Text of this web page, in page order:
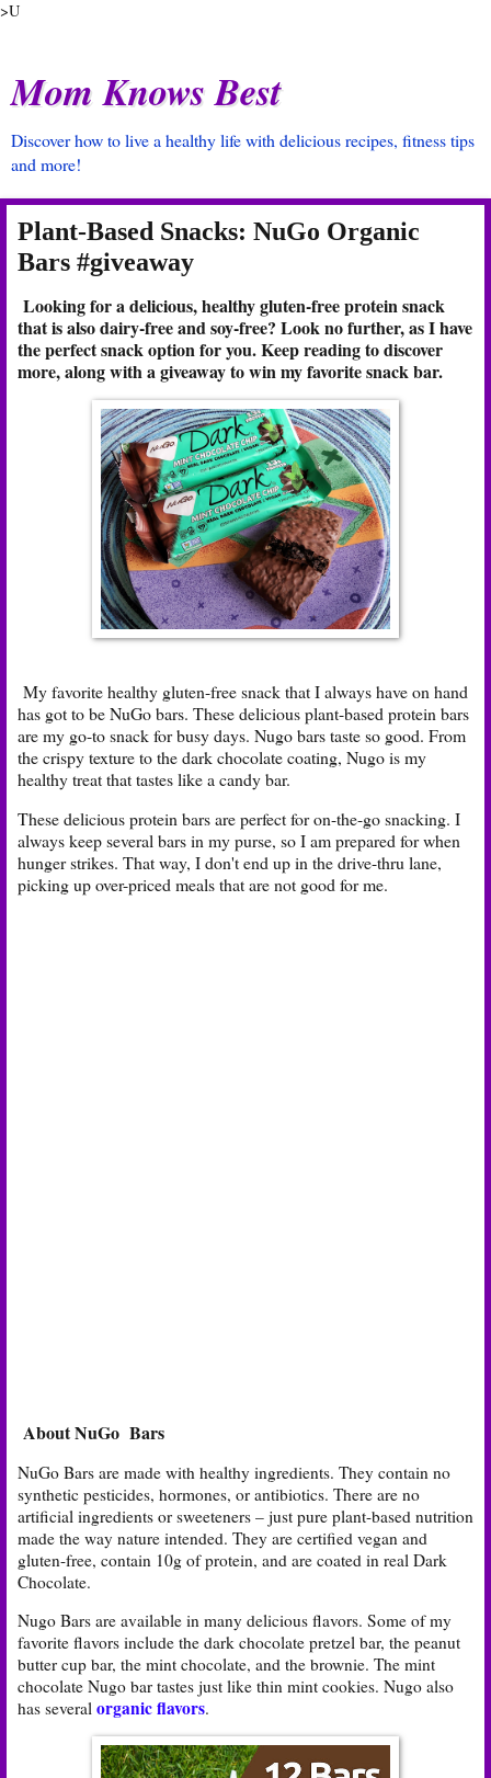
>U
Mom Knows Best
Discover how to live a healthy life with delicious recipes, fitness tips
and more!
Plant-Based Snacks: NuGo Organic
Bars #giveaway
Looking for a delicious, healthy gluten-free protein snack
that is also dairy-free and soy-free? Look no further, as I have
the perfect snack option for you. Keep reading to discover
more, along with a giveaway to win my favorite snack bar.
My favorite healthy gluten-free snack that I always have on hand
has got to be NuGo bars. These delicious plant-based protein bars
are my go-to snack for busy days. Nugo bars taste so good. From
the crispy texture to the dark chocolate coating, Nugo is my
healthy treat that tastes like a candy bar.
These delicious protein bars are perfect for on-the-go snacking. I
always keep several bars in my purse, so I am prepared for when
hunger strikes. That way, I don't end up in the drive-thru lane,
picking up over-priced meals that are not good for me.
About NuGo Bars
NuGo Bars are made with healthy ingredients. They contain no
synthetic pesticides, hormones, or antibiotics. There are no
artificial ingredients or sweeteners – just pure plant-based nutrition
made the way nature intended. They are certified vegan and
gluten-free, contain 10g of protein, and are coated in real Dark
Chocolate.
Nugo Bars are available in many delicious flavors. Some of my
favorite flavors include the dark chocolate pretzel bar, the peanut
butter cup bar, the mint chocolate, and the brownie. The mint
chocolate Nugo bar tastes just like thin mint cookies. Nugo also
has several organic flavors.